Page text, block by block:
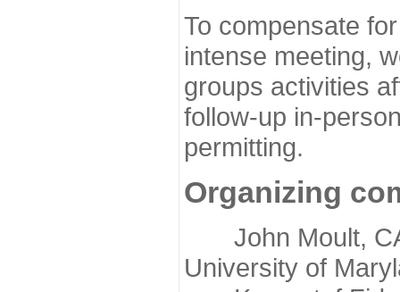
To compensate
intense meeting,
groups activities
follow-up in-
permitting.
Organizing
John Moult,
University of